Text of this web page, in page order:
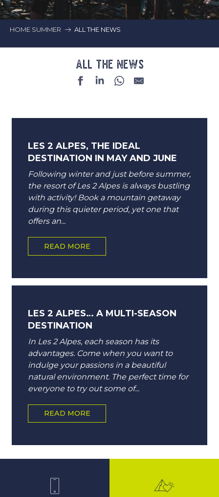
HOME SUMMER ALL THE NEWS
ALL THE NEWS
LES 2 ALPES, THE IDEAL
DESTINATION IN MAY AND JUNE
Following winter and just before summer,
the resort of Les 2 Alpes is always bustling
with activity! Book a mountain getaway
during this quieter period, yet one that
offers an...
READ MORE
LES 2 ALPES… A MULTI-SEASON
DESTINATION
In Les 2 Alpes, each season has its
advantages. Come when you want to
indulge your passions in a beautiful
natural environment. The perfect time for
everyone to try out some of...
READ MORE